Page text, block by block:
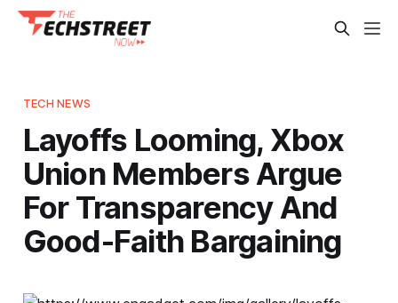
TECH NEWS
Layoffs Looming, Xbox
Union Members Argue
For Transparency And
Good-Faith Bargaining